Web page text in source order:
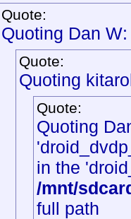
Quote:
Quoting Dan W:
Quote:
Quoting
Quote:
Quoting
in the
/mnt/
full path